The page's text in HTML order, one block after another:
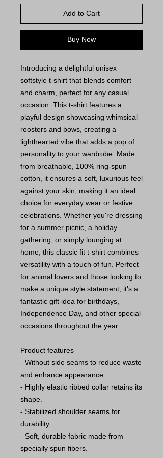
Add to Cart
Buy Now
Introducing a delightful unisex
softstyle t-shirt that blends comfort
and charm, perfect for any casual
occasion. This t-shirt features a
playful design showcasing whimsical
roosters and bows, creating a
lighthearted vibe that adds a pop of
personality to your wardrobe. Made
from breathable, 100% ring-spun
cotton, it ensures a soft, luxurious feel
against your skin, making it an ideal
choice for everyday wear or festive
celebrations. Whether you're dressing
for a summer picnic, a holiday
gathering, or simply lounging at
home, this classic fit t-shirt combines
versatility with a touch of fun. Perfect
for animal lovers and those looking to
make a unique style statement, it’s a
fantastic gift idea for birthdays,
Independence Day, and other special
occasions throughout the year.
Product features
- Without side seams to reduce waste
and enhance appearance.
- Highly elastic ribbed collar retains its
shape.
- Stabilized shoulder seams for
durability.
- Soft, durable fabric made from
specially spun fibers.